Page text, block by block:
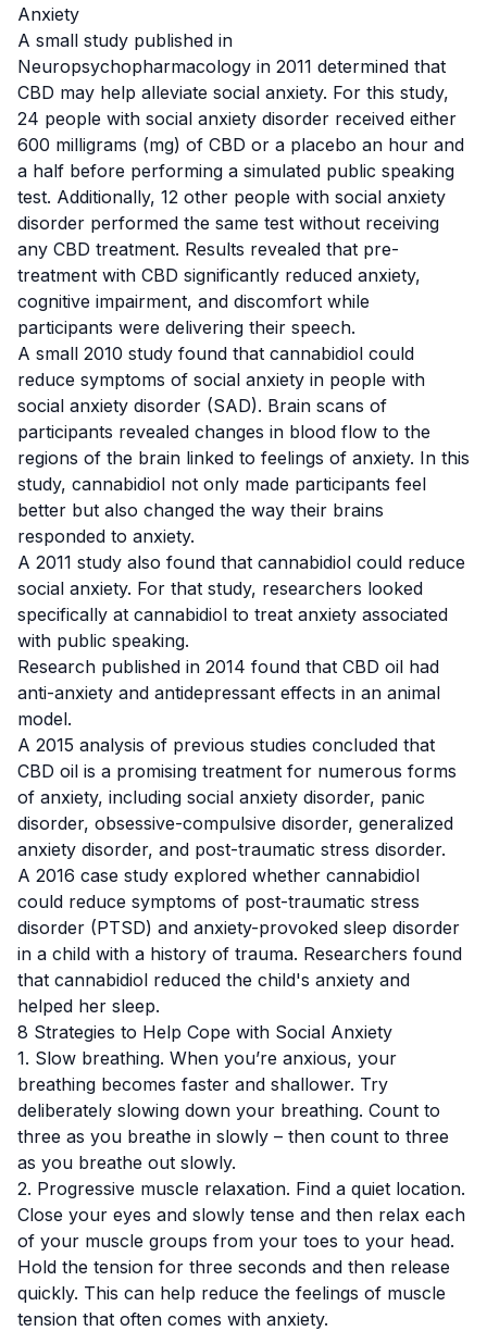
Anxiety
A small study published in
Neuropsychopharmacology in 2011 determined that
CBD may help alleviate social anxiety. For this study,
24 people with social anxiety disorder received either
600 milligrams (mg) of CBD or a placebo an hour and
a half before performing a simulated public speaking
test. Additionally, 12 other people with social anxiety
disorder performed the same test without receiving
any CBD treatment. Results revealed that pre-
treatment with CBD significantly reduced anxiety,
cognitive impairment, and discomfort while
participants were delivering their speech.
A small 2010 study found that cannabidiol could
reduce symptoms of social anxiety in people with
social anxiety disorder (SAD). Brain scans of
participants revealed changes in blood flow to the
regions of the brain linked to feelings of anxiety. In this
study, cannabidiol not only made participants feel
better but also changed the way their brains
responded to anxiety.
A 2011 study also found that cannabidiol could reduce
social anxiety. For that study, researchers looked
specifically at cannabidiol to treat anxiety associated
with public speaking.
Research published in 2014 found that CBD oil had
anti-anxiety and antidepressant effects in an animal
model.
A 2015 analysis of previous studies concluded that
CBD oil is a promising treatment for numerous forms
of anxiety, including social anxiety disorder, panic
disorder, obsessive-compulsive disorder, generalized
anxiety disorder, and post-traumatic stress disorder.
A 2016 case study explored whether cannabidiol
could reduce symptoms of post-traumatic stress
disorder (PTSD) and anxiety-provoked sleep disorder
in a child with a history of trauma. Researchers found
that cannabidiol reduced the child's anxiety and
helped her sleep.
8 Strategies to Help Cope with Social Anxiety
1. Slow breathing. When you’re anxious, your
breathing becomes faster and shallower. Try
deliberately slowing down your breathing. Count to
three as you breathe in slowly – then count to three
as you breathe out slowly.
2. Progressive muscle relaxation. Find a quiet location.
Close your eyes and slowly tense and then relax each
of your muscle groups from your toes to your head.
Hold the tension for three seconds and then release
quickly. This can help reduce the feelings of muscle
tension that often comes with anxiety.